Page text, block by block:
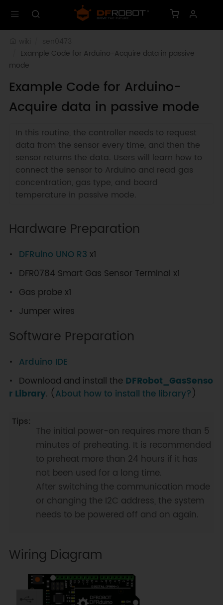
Example Code for Arduino-Acquire data in passive
mode
Example Code for Arduino-
Acquire data in passive mode
In this routine, the controller needs to request
data from the sensor every time, and then the
sensor returns the data. Users will learn how to
connect the sensor to Arduino and read gas
concentration, gas type, and board
temperature in passive mode.
Hardware Preparation
DFRuino UNO R3 x1
DFR0784 Smart Gas Sensor Terminal x1
Gas probe x1
Jumper wires
Software Preparation
Arduino IDE
Download and install the DFRobot_GasSenso
r Library. (About how to install the library?)
The initial power-on requires more than 5
minutes of preheating. It is recommended
to preheat more than 24 hours if it has
not been used for a long time.
After switching the communication mode
or changing the I2C address, the system
needs to be powered off and on again.
Wiring Diagram